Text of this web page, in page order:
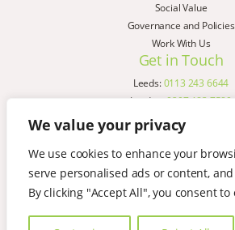
We value your privacy
We use cookies to enhance your
serve personalised ads or content,
By clicking "Accept All", you consent to
Social Value
Governance and Policies
Work With Us
Get in Touch
Leeds:0113 243 6644
London:0207 183 7580
Birmingham:
Liverpool:
0151 329 2909
Manchester:0151 329
Newcastle:0191 580
Copyright © AspinallVerdi
Terms & Conditions